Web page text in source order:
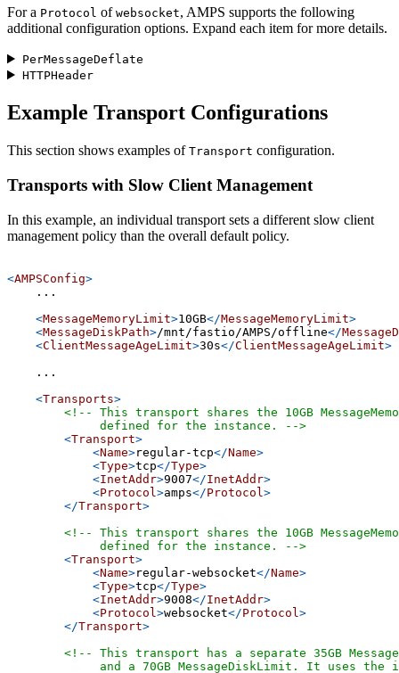
For a Protocol of websocket, AMPS supports the following
additional configuration options. Expand each item for more details.
PerMessageDeflate
HTTPHeader
Example Transport Configurations
This section shows examples of Transport configuration.
Transports with Slow Client Management
In this example, an individual transport sets a different slow client
management policy than the overall default policy.
<AMPSConfig>
    ...
<MessageMemoryLimit>10GB</MessageMemoryLimit>
<MessageDiskPath>/mnt/fastio/AMPS/offline</
<ClientMessageAgeLimit>30s</ClientMessageAgeLimit>
    ...
<Transports>
<!-- This transport shares the 10GB
             defined for the instance. -->
<Transport>
<Name>regular-tcp</Name>
<Type>tcp</Type>
<InetAddr>9007</InetAddr>
<Protocol >amps</Protocol >
</Transport>
<!-- This transport shares the 10GB
             defined for the instance. -->
<Transport>
<Name>regular-websocket</Name>
<Type>tcp</Type>
<InetAddr>9008</InetAddr>
<Protocol >websocket</Protocol >
</Transport>
<!-- This transport has a separate 35GB
and a 70GB MessageDiskLimit. It uses the